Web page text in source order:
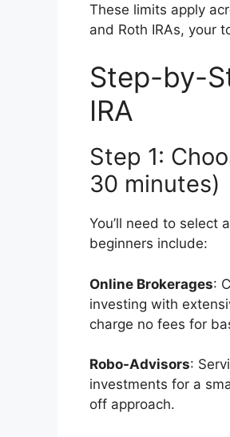
These limits apply
and Roth IRAs, your
Step-by-
IRA
Step 1:
30 minutes)
You’ll need to select
beginners include:
Online Brokerages:
investing with
charge no fees for
Robo-Advisors:
investments for a
off approach.